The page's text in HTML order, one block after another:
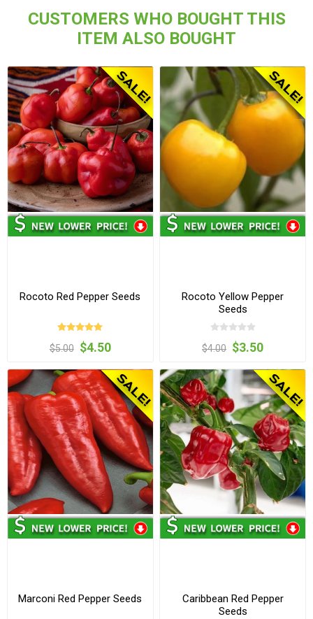
CUSTOMERS WHO BOUGHT THIS
ITEM ALSO BOUGHT
Rocoto Red Pepper Seeds
$5.00 $4.50
Rocoto Yellow Pepper
Seeds
$4.00 $3.50
Marconi Red Pepper Seeds
Caribbean Red Pepper
Seeds